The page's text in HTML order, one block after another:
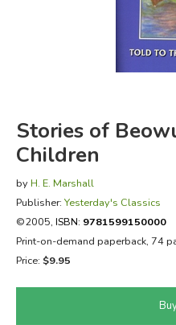
FICTION & LITERATURE
EVERYDAY LIFE
Stories of
Children
by H. E. Marshall
Publisher: Yesterday's Classics
©2005, ISBN: 9781599150000
Print-on-demand paperback, 74
Price: $9.95